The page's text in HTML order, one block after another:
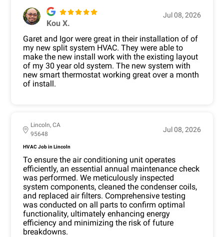
Kou X.
Jul 08, 2026
Garet and Igor were great in their installation of of
my new split system HVAC. They were able to
make the new install work with the existing layout
of my 30 year old system. The new system with
new smart thermostat working great over a month
of install.
Lincoln, CA
95648
Jul 08, 2026
HVAC Job in Lincoln
To ensure the air conditioning unit operates
efficiently, an essential annual maintenance check
was performed. We meticulously inspected
system components, cleaned the condenser coils,
and replaced air filters. Comprehensive testing
was conducted on all parts to confirm optimal
functionality, ultimately enhancing energy
efficiency and minimizing the risk of future
breakdowns.